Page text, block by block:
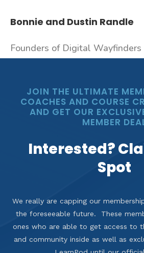
Bonnie and Dustin Randle
Founders of Digital Wayfinders
JOIN THE ULTIMATE
COACHES AND COURSE
AND GET OUR
MEMBER
Interested?
Spot
We really are capping our
the foreseeable future. These
ones who are able to get access to
and community inside as well as